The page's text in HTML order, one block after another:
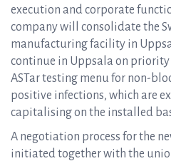
execution and corporate
company will consolidate the
manufacturing facility in
continue in Uppsala on
ASTar testing menu for non-
positive infections, which are
capitalising on the installed
A negotiation process for the
initiated together with the